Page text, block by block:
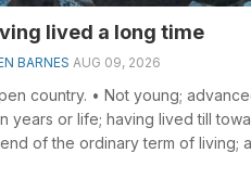
lived a long time
BARNES AUG 09, 2026
country. • Not young;
years or life; having lived till
of the ordinary term of living;